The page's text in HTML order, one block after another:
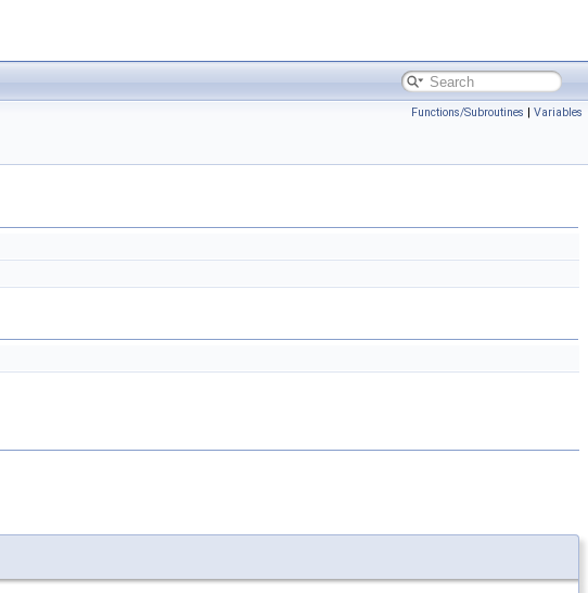
Functions/Subroutines | Variables